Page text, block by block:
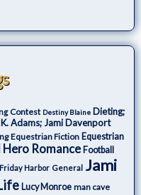
Contest Destiny Blaine Dieting;
Adams; Jami Davenport
Equestrian Fiction Equestrian
Romance Football
Friday Harbor General Jami
Lucy Monroe man cave